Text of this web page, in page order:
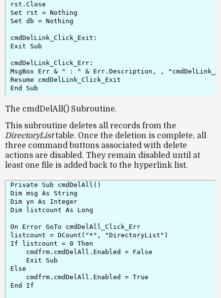
rst.Close
Set rst = Nothing
Set db = Nothing
cmdDelLink_Click_Exit:
Exit Sub
cmdDelLink_Click_Err:
MsgBox Err & " : " & Err.Description, ,
Resume cmdDelLink_Click_Exit
The cmdDelAll() Subroutine.
This subroutine deletes all records from the
DirectoryListtable. Once the deletion is complete, all
three command buttons associated with delete
actions are disabled. They remain disabled until at
least one file is added back to the hyperlink list.
Private Sub cmdDelAll()
Dim msg As String
Dim yn As Integer
Dim listcount As Long
On Error GoTo cmdDelAll_Click_Err
listcount = DCount("*", "DirectoryList")
If listcount = 0 Then
    cmdfrm.cmdDelAll.Enabled = False
    Exit Sub
Else
    cmdfrm.cmdDelAll.Enabled = True
End If